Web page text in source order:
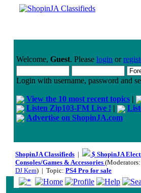
Welcome, Guest. Please login or
Login with username, password and
View the 10 most recent topics |
Listen Zip103-FM Live ! |
Advertise on ShopinJA.com
ShopinJA Classifieds | $ ShopinJA
Consoles/Games & Accessories (Moderators:
DJ Kem) | Topic: PS4 Pro for sale